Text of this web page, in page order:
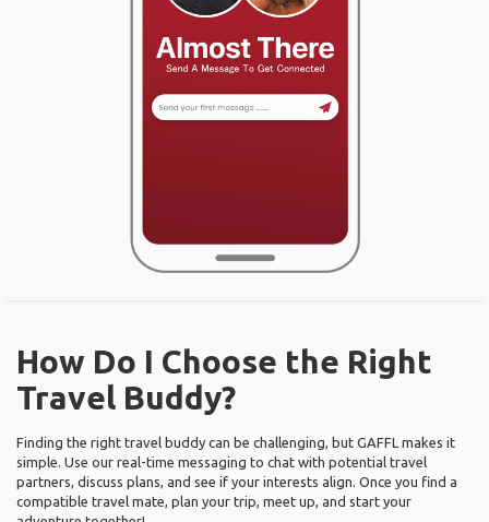
How Do I Choose the Right
Travel Buddy?
Finding the right travel buddy can be challenging, but GAFFL makes it
simple. Use our real-time messaging to chat with potential travel
partners, discuss plans, and see if your interests align. Once you find a
compatible travel mate, plan your trip, meet up, and start your